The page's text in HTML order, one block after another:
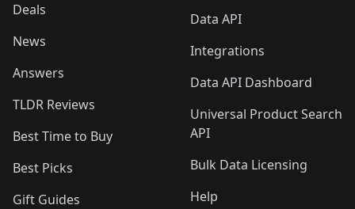
Deals
News
Answers
TLDR Reviews
Best Time to Buy
Best Picks
Gift Guides
Data API
Integrations
Data API Dashboard
Universal Product Search
API
Bulk Data Licensing
Help